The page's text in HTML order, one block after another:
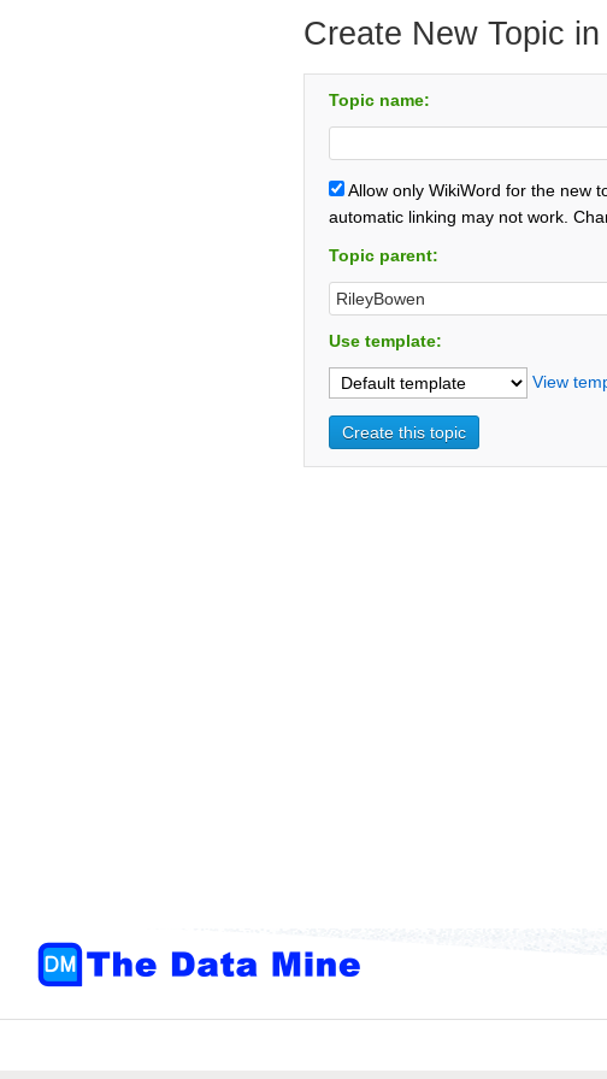
Create New Topic
Topic name:
Allow only WikiWord for the new
automatic linking may not work.
Topic parent:
Use template:
View